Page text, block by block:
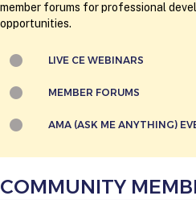
member forums for professional
opportunities.
LIVE CE WEBINARS
MEMBER FORUMS
AMA (ASK ME ANYTHING)
COMMUNITY